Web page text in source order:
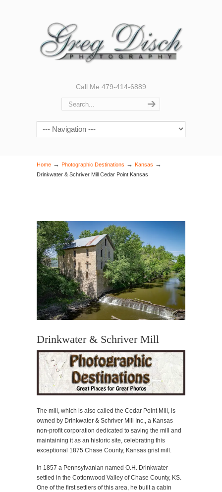
Call Me 479-414-6889
Navigation
Home → Photographic Destinations → Kansas →
Drinkwater & Schriver Mill Cedar Point Kansas
Drinkwater & Schriver Mill
The mill, which is also called the Cedar Point Mill, is
owned by Drinkwater & Schriver Mill Inc., a Kansas
non-profit corporation dedicated to saving the mill and
maintaining it as an historic site, celebrating this
exceptional 1875 Chase County, Kansas grist mill.
In 1857 a Pennsylvanian named O.H. Drinkwater
settled in the Cottonwood Valley of Chase County, KS.
One of the first settlers of this area, he built a cabin